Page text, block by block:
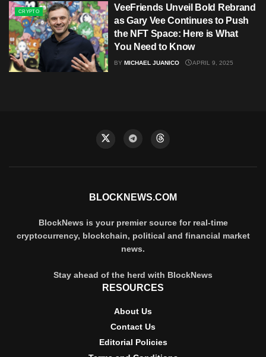
CRYPTO
VeeFriends Unveil Bold Rebrand
as Gary Vee Continues to Push
the NFT Space: Here is What
You Need to Know
BY MICHAEL JUANICO APRIL 9, 2025
BLOCKNEWS.COM
BlockNews is your premier source for real-time
cryptocurrency, blockchain, political and financial market
news.
Stay ahead of the herd with BlockNews
RESOURCES
About Us
Contact Us
Editorial Policies